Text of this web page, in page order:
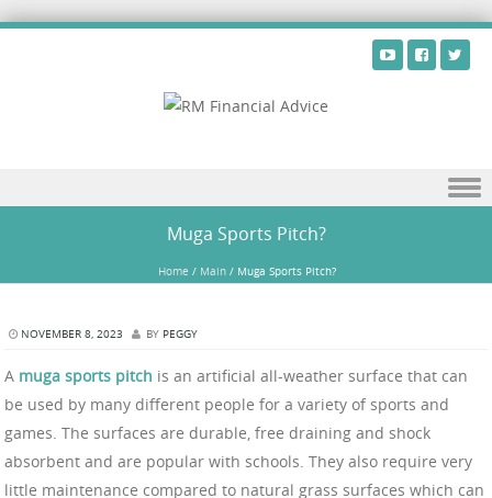
Muga Sports Pitch?
Home / Main/ Muga Sports Pitch?
NOVEMBER 8, 2023 BY PEGGY
A muga sports pitch is an artificial all-weather surface that can
be used by many different people for a variety of sports and
games. The surfaces are durable, free draining and shock
absorbent and are popular with schools. They also require very
little maintenance compared to natural grass surfaces which can